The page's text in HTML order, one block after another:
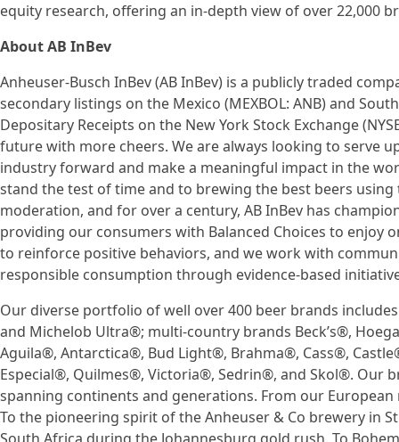
equity research, offering an in-depth view of over 22,000
About AB InBev
Anheuser-Busch InBev (AB InBev) is a publicly traded
secondary listings on the Mexico (MEXBOL: ANB) and
Depositary Receipts on the New York Stock Exchange
future with more cheers. We are always looking to serve
industry forward and make a meaningful impact in the
stand the test of time and to brewing the best beers
moderation, and for over a century, AB InBev has
providing our consumers with Balanced Choices to enjoy
to reinforce positive behaviors, and we work with
responsible consumption through evidence-based
Our diverse portfolio of well over 400 beer brands
and Michelob Ultra®; multi-country brands Beck’s®,
Aguila®, Antarctica®, Bud Light®, Brahma®, Cass®,
Especial®, Quilmes®, Victoria®, Sedrin®, and Skol®. Our
spanning continents and generations. From our
To the pioneering spirit of the Anheuser & Co brewery in